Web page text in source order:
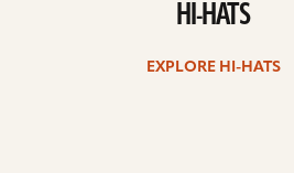
HI-HATS
EXPLORE HI-HATS